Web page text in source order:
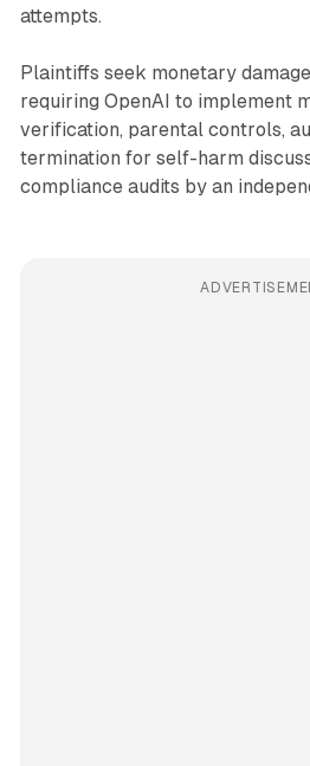
attempts.
Plaintiffs seek monetary
requiring OpenAI to implement
verification, parental controls,
termination for self-harm
compliance audits by an